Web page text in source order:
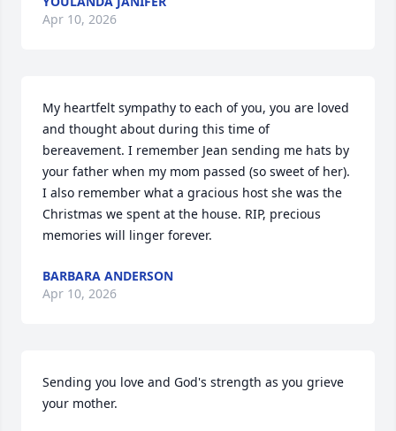
Apr 10, 2026
My heartfelt sympathy to each of you, you are loved
and thought about during this time of
bereavement. I remember Jean sending me hats by
your father when my mom passed (so sweet of her).
I also remember what a gracious host she was the
Christmas we spent at the house. RIP, precious
memories will linger forever.
BARBARA ANDERSON
Apr 10, 2026
Sending you love and God's strength as you grieve
your mother.